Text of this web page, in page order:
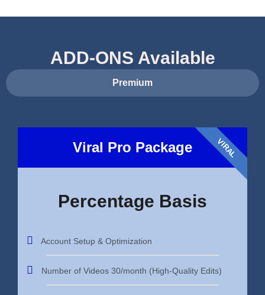
ADD-ONS Available
Premium
Viral Pro Package
Percentage Basis
Account Setup & Optimization
Number of Videos 30/month (High-Quality Edits)
VIRAL